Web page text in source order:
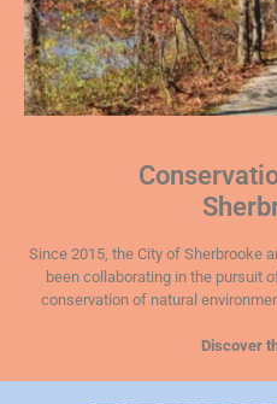
Since 2015, the City of Sherbrooke
been collaborating in the pursuit
conservation of natural
Discover